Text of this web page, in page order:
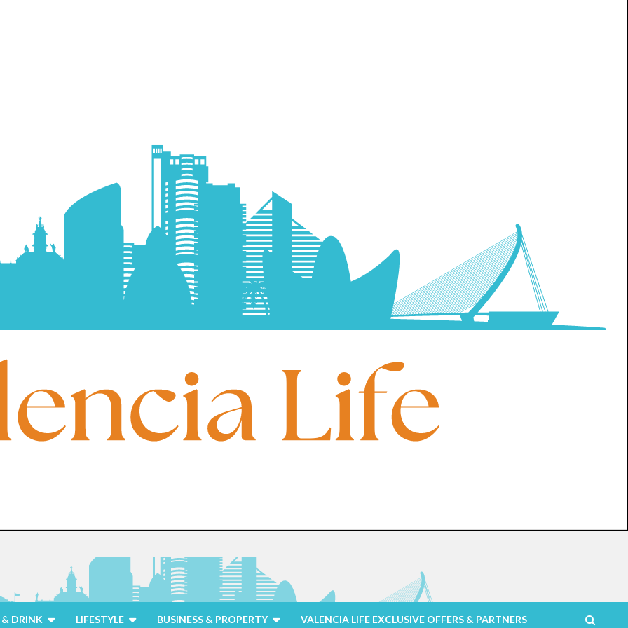
DRINK LIFESTYLE BUSINESS & PROPERTY VALENCIA LIFE EXCLUSIVE OFFERS & PARTNERS